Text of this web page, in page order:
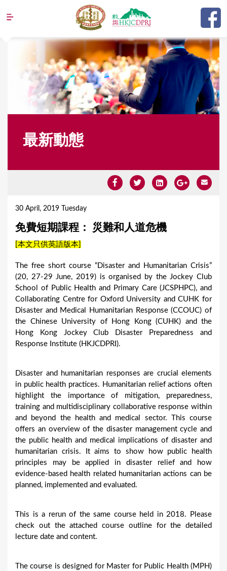
Jump to navigation
最新動態
30 April, 2019 Tuesday
免費短期課程： 災難和人道危機
[本文只供英語版本]
The free short course “Disaster and Humanitarian Crisis”
(20, 27-29 June, 2019) is organised by the Jockey Club
School of Public Health and Primary Care (JCSPHPC), and
Collaborating Centre for Oxford University and CUHK for
Disaster and Medical Humanitarian Response (CCOUC) of
the Chinese University of Hong Kong (CUHK) and the
Hong Kong Jockey Club Disaster Preparedness and
Response Institute (HKJCDPRI).
Disaster and humanitarian responses are crucial elements
in public health practices. Humanitarian relief actions often
highlight the importance of mitigation, preparedness,
training and multidisciplinary collaborative response within
and beyond the health and medical sector. This course
offers an overview of the disaster management cycle and
the public health and medical implications of disaster and
humanitarian crisis. It aims to show how public health
principles may be applied in disaster relief and how
evidence-based health related humanitarian actions can be
planned, implemented and evaluated.
This is a rerun of the same course held in 2018. Please
check out the attached course outline for the detailed
lecture date and content.
The course is designed for Master for Public Health (MPH)